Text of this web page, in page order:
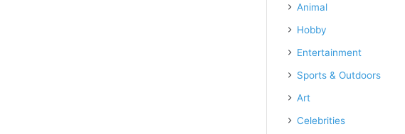
Animal
Hobby
Entertainment
Sports & Outdoors
Art
Celebrities